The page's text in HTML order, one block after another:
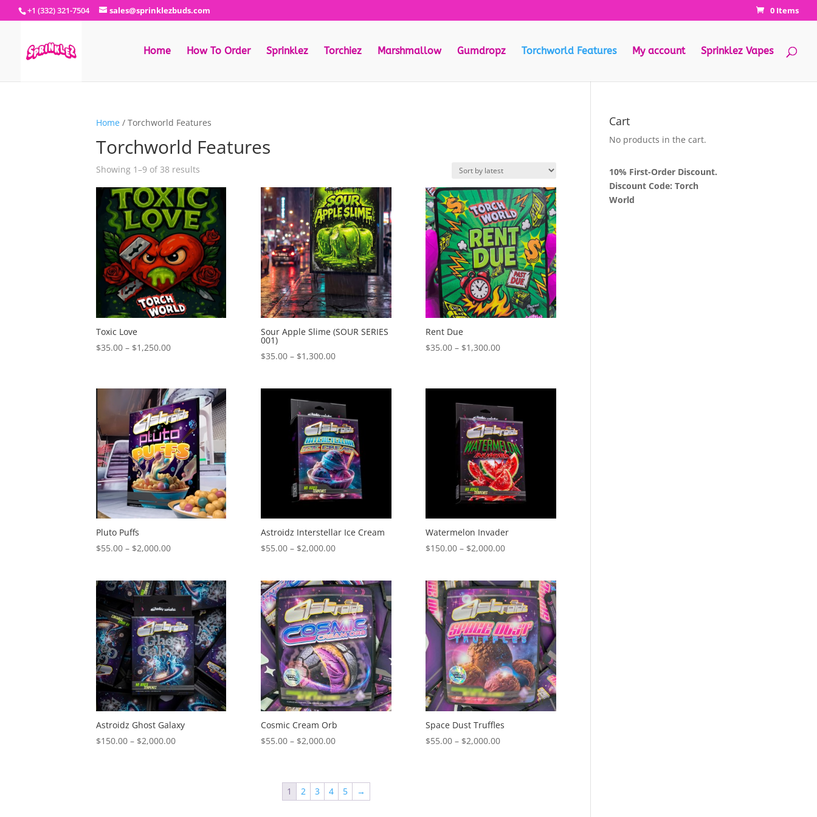
+1 (332) 321-7504 sales@sprinklezbuds.com 0 Items
Home How To Order Sprinklez Torchiez Marshmallow Gumdropz Torchworld Features My account Sprinklez Vapes
Home/ Torchworld Features
Torchworld Features
Showing 1–9 of 38 resultsSorted
latest
Toxic Love
$35.00 – $1,250.00Price
through
$1,250.00
Sour Apple Slime (SOUR SERIES
001)
$35.00 – $1,300.00Price
Rent Due
$35.00 – $1,300.00Price
through
Pluto Puffs
$55.00 – $2,000.00Price
through
$2,000.00
Astroidz Interstellar Ice Cream
$55.00 – $2,000.00Price
through
$2,000.00
Watermelon Invader
$150.00 – $2,000.00Price
through
$2,000.00
Astroidz Ghost Galaxy
$150.00 – $2,000.00Price
Cosmic Cream Orb
$55.00 – $2,000.00Price
through
$2,000.00
Space Dust Truffles
$55.00 – $2,000.00Price
1 2 3 4 5 →
Cart
No products in the cart.
10% First-Order Discount.
Discount Code: Torch
World